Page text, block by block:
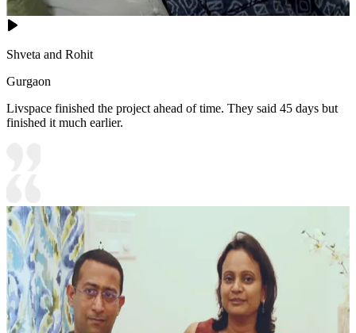
Shveta and Rohit
Gurgaon
Livspace finished the project ahead of time. They said 45 days but
finished it much earlier.